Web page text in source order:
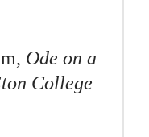
Ode on a
College